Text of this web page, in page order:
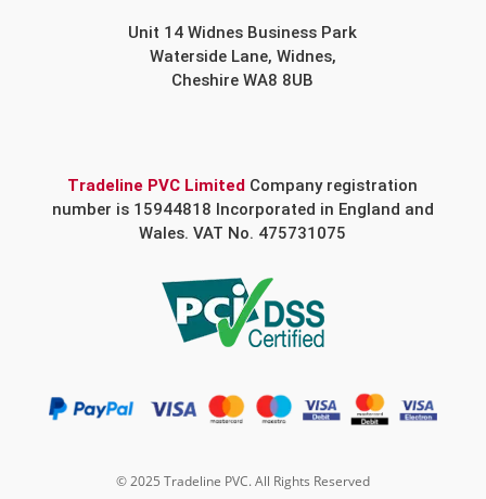
Unit 14 Widnes Business Park
Waterside Lane, Widnes,
Cheshire WA8 8UB
Tradeline PVC Limited Company registration
number is 15944818 Incorporated in England and
Wales. VAT No. 475731075
© 2025 Tradeline PVC. All Rights Reserved